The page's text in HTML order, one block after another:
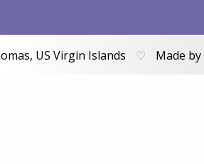
US Virgin Islands ♡ Made by